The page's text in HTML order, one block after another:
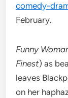
comedy-
February.
Funny
Finest) as
leaves
on her